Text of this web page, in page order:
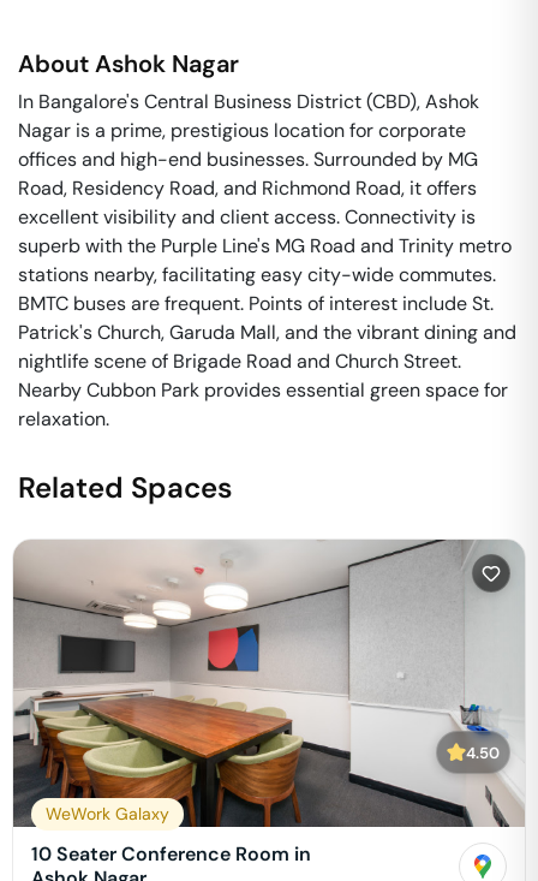
AboutAshok Nagar
In Bangalore's Central Business District (CBD), Ashok
Nagar is a prime, prestigious location for corporate
offices and high-end businesses. Surrounded by MG
Road, Residency Road, and Richmond Road, it offers
excellent visibility and client access. Connectivity is
superb with the Purple Line's MG Road and Trinity metro
stations nearby, facilitating easy city-wide commutes.
BMTC buses are frequent. Points of interest include St.
Patrick's Church, Garuda Mall, and the vibrant dining and
nightlife scene of Brigade Road and Church Street.
Nearby Cubbon Park provides essential green space for
relaxation.
Related Spaces
4.50
WeWork Galaxy
10 Seater Conference Room in